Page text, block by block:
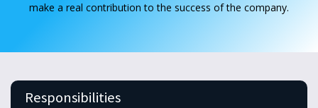
make a real contribution to the success of the company.
Responsibilities